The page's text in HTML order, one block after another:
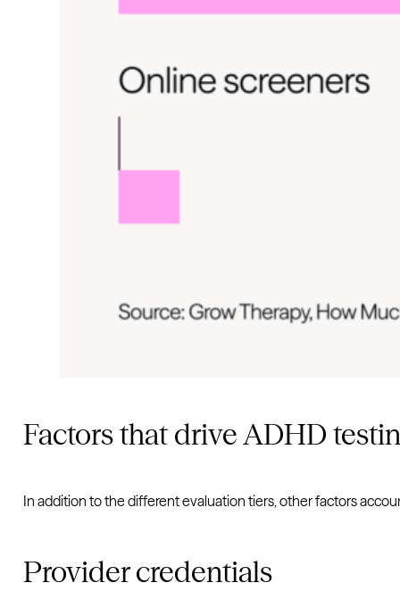
Factors that drive ADHD
In addition to the different evaluation tiers, other factors
Provider credentials